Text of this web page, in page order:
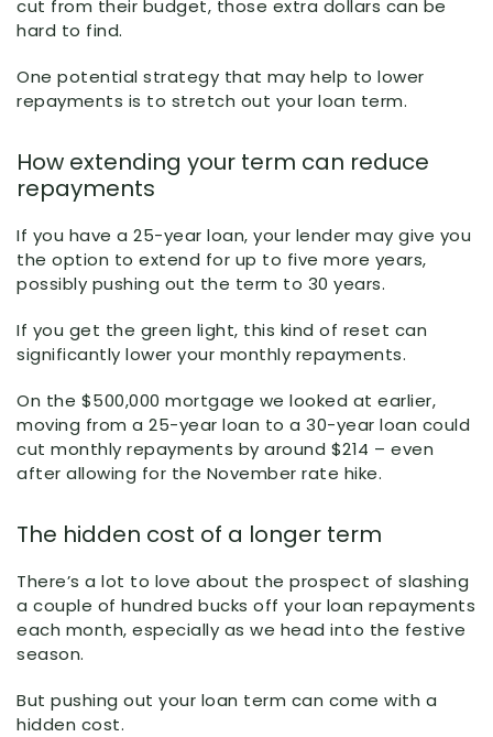
cut from their budget, those extra dollars can be
hard to find.
One potential strategy that may help to lower
repayments is to stretch out your loan term.
How extending your term can reduce
repayments
If you have a 25-year loan, your lender may give you
the option to extend for up to five more years,
possibly pushing out the term to 30 years.
If you get the green light, this kind of reset can
significantly lower your monthly repayments.
On the $500,000 mortgage we looked at earlier,
moving from a 25-year loan to a 30-year loan could
cut monthly repayments by around $214 – even
after allowing for the November rate hike.
The hidden cost of a longer term
There’s a lot to love about the prospect of slashing
a couple of hundred bucks off your loan repayments
each month, especially as we head into the festive
season.
But pushing out your loan term can come with a
hidden cost.